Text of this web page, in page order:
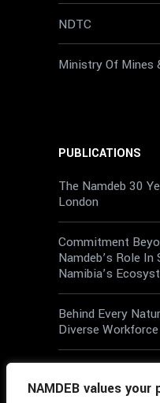
NAMDEB values your
NDTC
Ministry Of Mines
PUBLICATIONS
The Namdeb 30
London
Commitment
Namdeb’s Role In
Namibia’s
Behind Every
Diverse Workforce
Responsibility